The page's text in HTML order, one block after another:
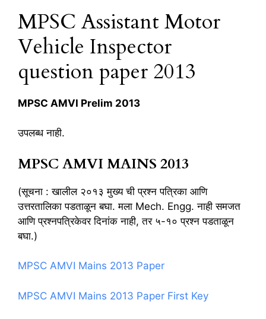
MPSC Assistant Motor
Vehicle Inspector
question paper 2013
MPSC AMVI Prelim 2013
उपलब्ध नाही.
MPSC AMVI MAINS 2013
(सूचना : खालील २०१३ मुख्य ची प्रश्न पत्रिका आणि
उत्तरतालिका पडताळून बघा. मला Mech. Engg. नाही समजत
आणि प्रश्नपत्रिकेवर दिनांक नाही, तर ५-१० प्रश्न पडताळून
बघा.)
MPSC AMVI Mains 2013 Paper
MPSC AMVI Mains 2013 Paper First Key